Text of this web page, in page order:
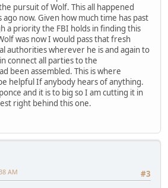
pursuit of Wolf. This all happened
now. Given how much time has past
a priority the FBI holds in finding this
was now I would pass that fresh
authorities wherever he is and again to
connect all parties to the
been assembled. This is where
helpful If anybody hears of anything.
and it is to big so I am cutting it in
right behind this one.
#3
AM